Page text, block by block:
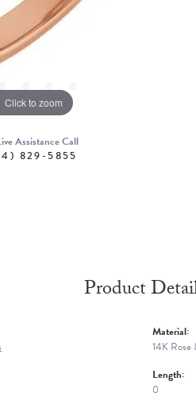
Click to zoom
Assistance Call
829-5855
Product
Material:
14K Rose
Length:
0